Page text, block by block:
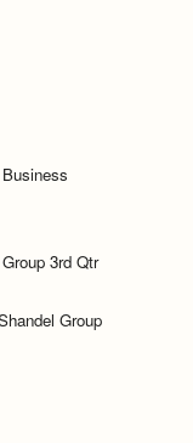
3rd Qtr
Group